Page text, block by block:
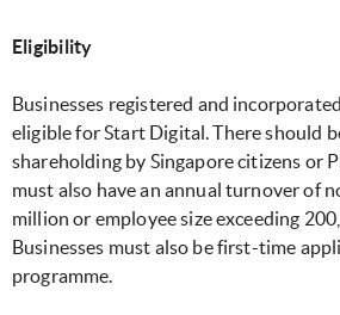
Eligibility
Businesses registered and
eligible for Start Digital. There should
shareholding by Singapore citizens or
must also have an annual turnover of
million or employee size exceeding
Businesses must also be first-time
programme.